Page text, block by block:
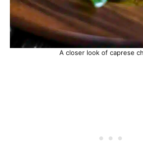
A closer look of caprese